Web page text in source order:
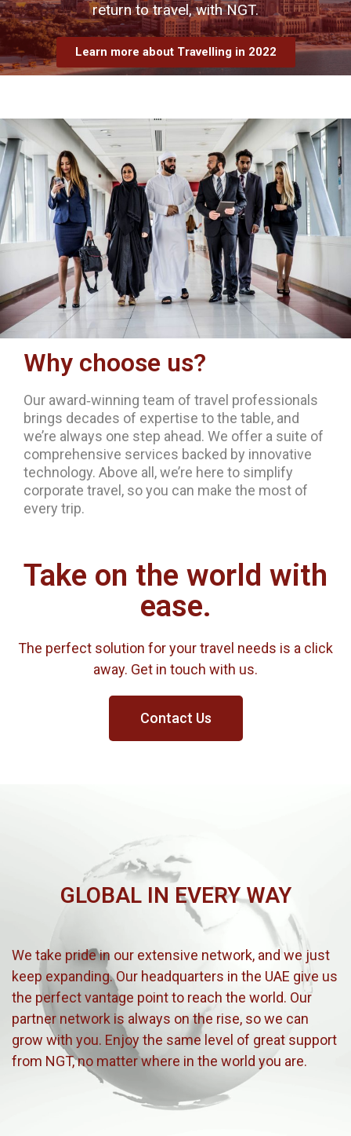
return to travel, with NGT.
Learn more about Travelling in 2022
Why choose us?
Our award‐winning team of travel professionals
brings decades of expertise to the table, and
we’re always one step ahead. We offer a suite of
comprehensive services backed by innovative
technology. Above all, we’re here to simplify
corporate travel, so you can make the most of
every trip.
Take on the world with
ease.
The perfect solution for your travel needs is a click
away. Get in touch with us.
Contact Us
GLOBAL IN EVERY WAY
We take pride in our extensive network, and we just
keep expanding. Our headquarters in the UAE give us
the perfect vantage point to reach the world. Our
partner network is always on the rise, so we can
grow with you. Enjoy the same level of great support
from NGT, no matter where in the world you are.